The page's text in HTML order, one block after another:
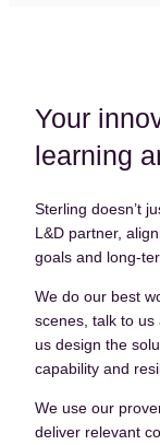
Your
learning
Sterling doesn’t
L&D partner,
goals and long-
We do our best
scenes, talk to us
us design the
capability and
We use our
deliver relevant